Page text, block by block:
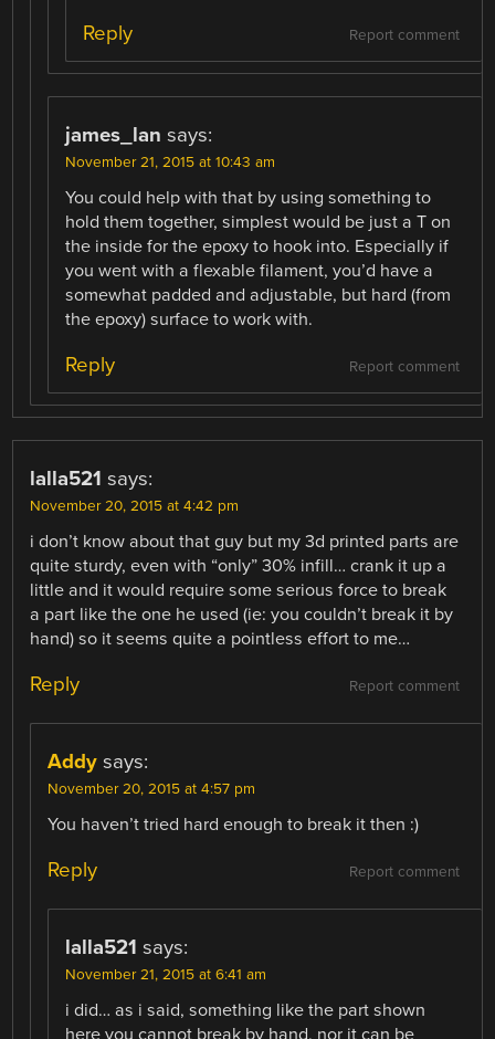
Report comment
Reply
james_lan says:
November 21, 2015 at 10:43 am
You could help with that by using something to
hold them together, simplest would be just a T on
the inside for the epoxy to hook into. Especially if
you went with a flexable filament, you’d have a
somewhat padded and adjustable, but hard (from
the epoxy) surface to work with.
Report comment
Reply
lalla521 says:
November 20, 2015 at 4:42 pm
i don’t know about that guy but my 3d printed parts are
quite sturdy, even with “only” 30% infill… crank it up a
little and it would require some serious force to break
a part like the one he used (ie: you couldn’t break it by
hand) so it seems quite a pointless effort to me…
Report comment
Reply
Addy says:
November 20, 2015 at 4:57 pm
You haven’t tried hard enough to break it then :)
Report comment
Reply
lalla521 says:
November 21, 2015 at 6:41 am
i did… as i said, something like the part shown